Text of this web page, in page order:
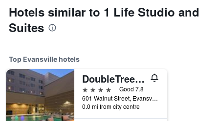
Hotels similar to 1 Life Studio and
Suites
Top Evansville hotels
DoubleTree by Hilton Evansville
4 stars
Good 7.8
601 Walnut Street, Evansville, IN, United States
0.0 mi from city centre